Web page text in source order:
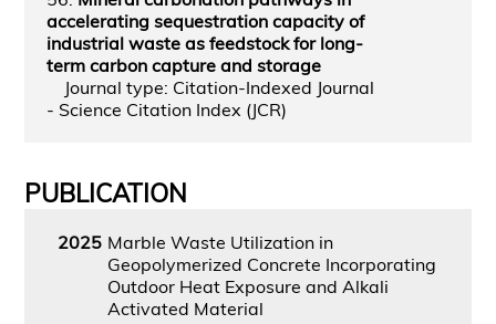
accelerating sequestration capacity of
industrial waste as feedstock for long-
term carbon capture and storage
Journal type: Citation-Indexed Journal
- Science Citation Index (JCR)
PUBLICATION
2025 Marble Waste Utilization in
Geopolymerized Concrete Incorporating
Outdoor Heat Exposure and Alkali
Activated Material